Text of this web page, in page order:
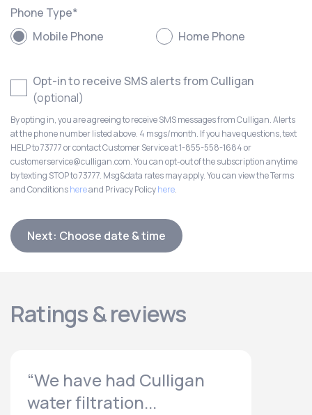
Phone Type*
Mobile Phone
Home Phone
Opt-in to receive SMS alerts from Culligan
(optional)
By opting in, you are agreeing to receive SMS messages from Culligan. Alerts
at the phone number listed above. 4 msgs/month. If you have questions, text
HELP to 73777 or contact Customer Service at 1-855-558-1684 or
customerservice@culligan.com. You can opt-out of the subscription anytime
by texting STOP to 73777. Msg&data rates may apply. You can view the Terms
and Conditionshereand Privacy Policyhere.
Next: Choose date & time
Ratings & reviews
“We have had Culligan
water filtration...